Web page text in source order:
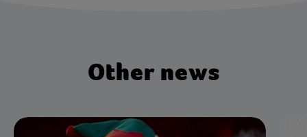
Other news